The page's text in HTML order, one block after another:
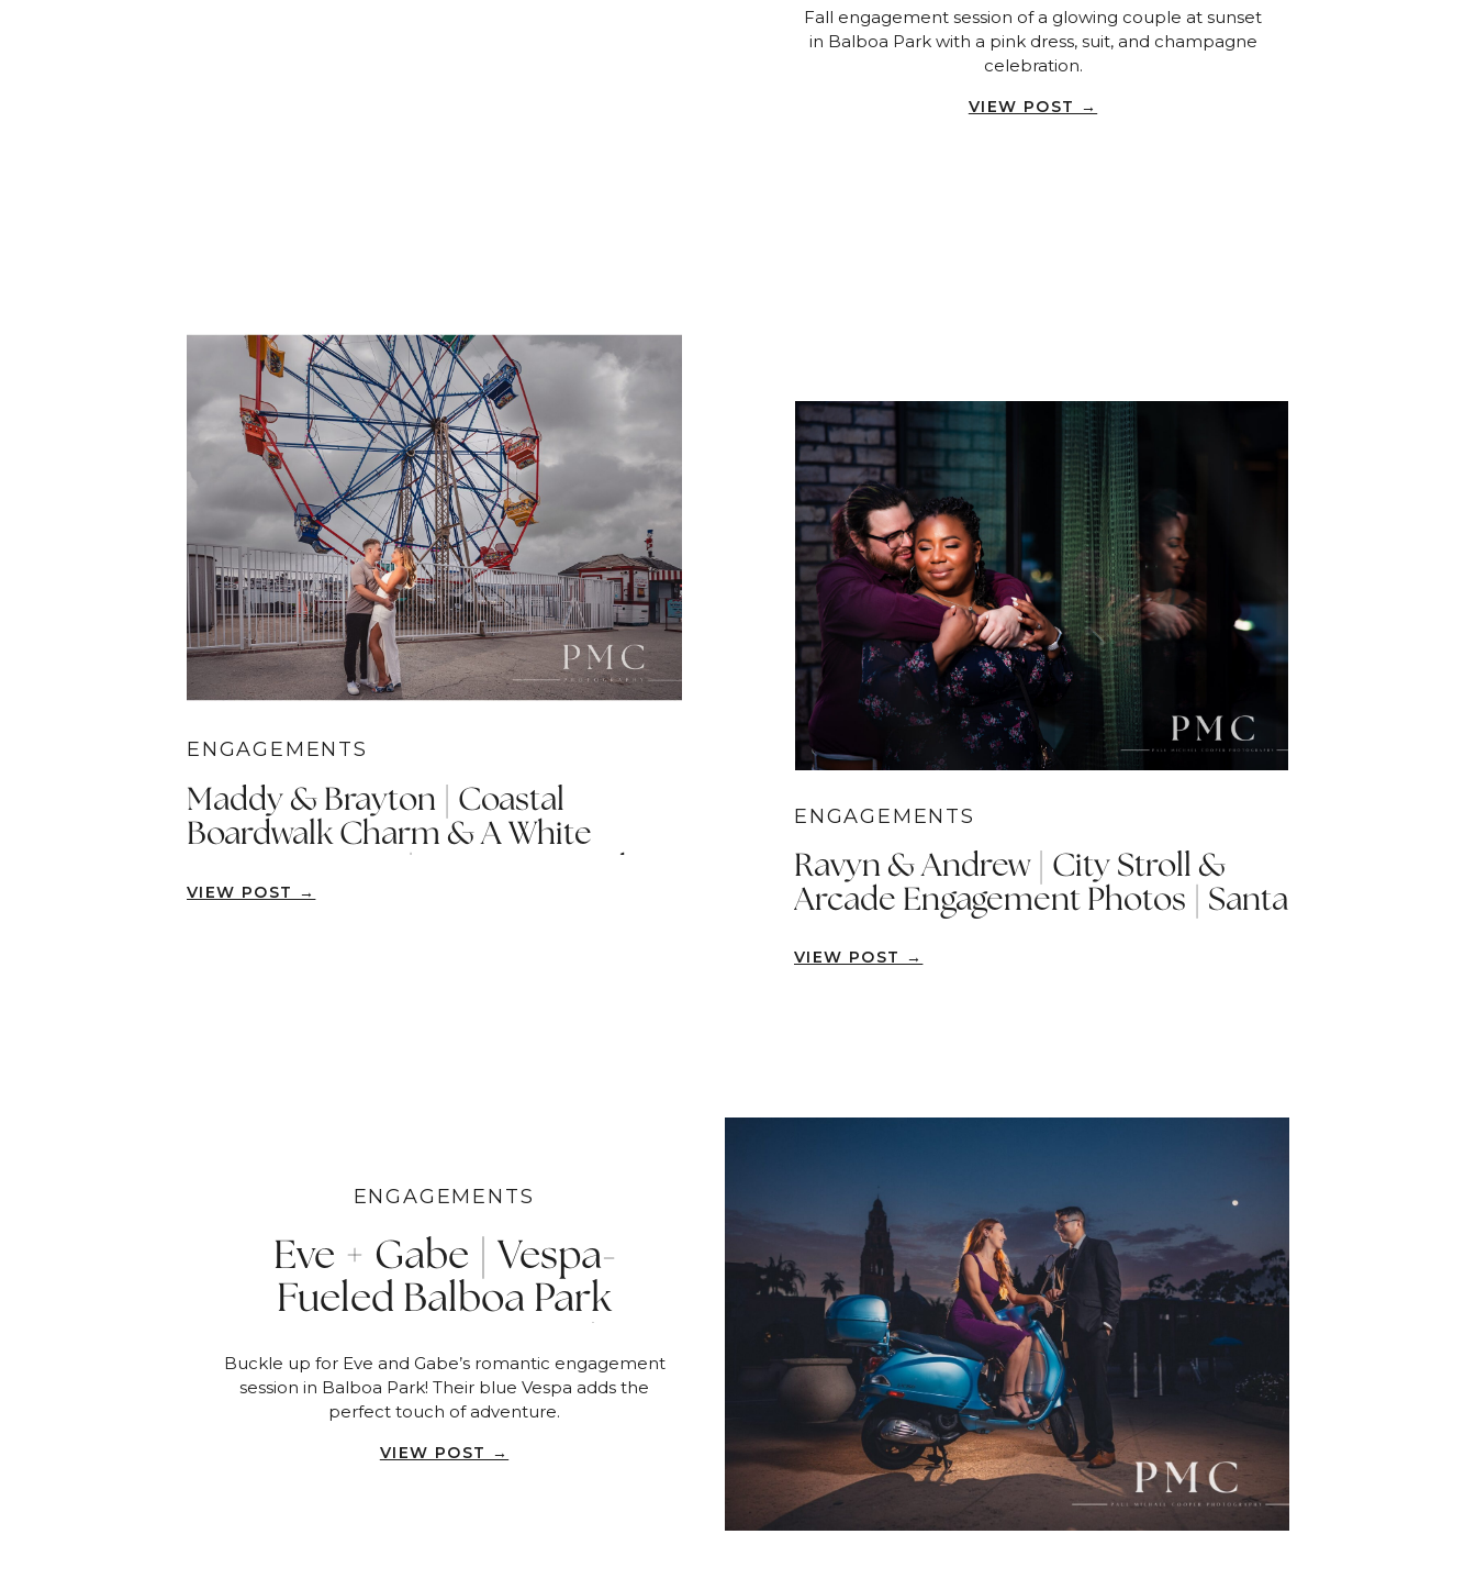
Diego
Fall engagement session of a glowing couple at sunset
in Balboa Park with a pink dress, suit, and champagne
celebration.
VIEW POST →
ENGAGEMENTS
Maddy & Brayton | Coastal
Boardwalk Charm & A White
VIEW POST →
ENGAGEMENTS
Ravyn & Andrew | City Stroll &
Arcade Engagement Photos | Santa
VIEW POST →
ENGAGEMENTS
Eve + Gabe | Vespa-
Fueled Balboa Park
Diego
Buckle up for Eve and Gabe’s romantic engagement
session in Balboa Park! Their blue Vespa adds the
perfect touch of adventure.
VIEW POST →